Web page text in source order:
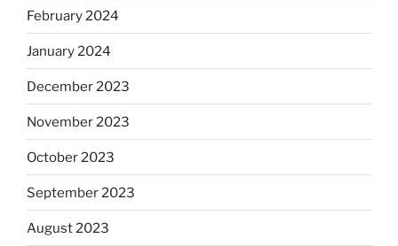
February 2024
January 2024
December 2023
November 2023
October 2023
September 2023
August 2023